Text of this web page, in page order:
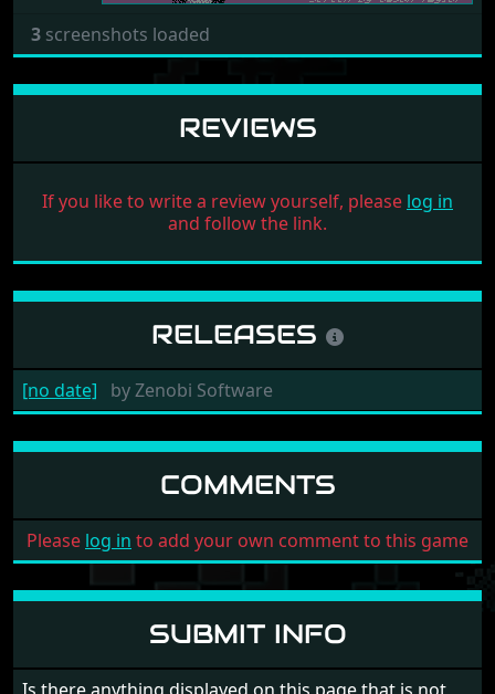
3 screenshots loaded
REVIEWS
If you like to write a review yourself, please log in
and follow the link.
RELEASES
[no date] byZenobi Software
COMMENTS
Please log in to add your own comment to this game
SUBMIT INFO